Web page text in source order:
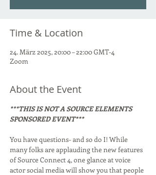
Time & Location
24. März 2025, 20:00 – 22:00 GMT-4
Zoom
About the Event
***THIS IS NOT A SOURCE ELEMENTS
SPONSORED EVENT***
You have questions- and so do I! While
many folks are applauding the new features
of Source Connect 4, one glance at voice
actor social media will show you that people